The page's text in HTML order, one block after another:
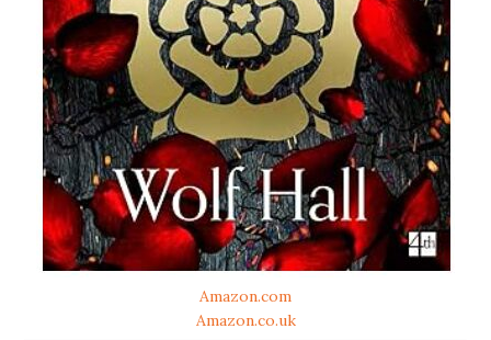
Amazon.com
Amazon.co.uk